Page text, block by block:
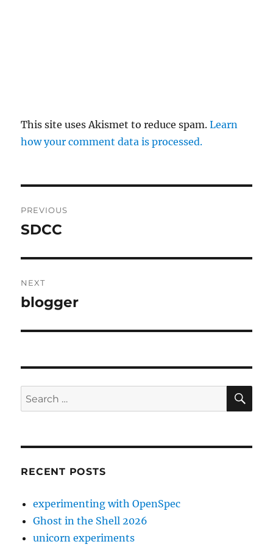
This site uses Akismet to reduce spam.Learn
how your comment data is processed.
navigation
PREVIOUS
Previous
SDCC
NEXT
Next
blogger
Search
for:
RECENT POSTS
experimenting with OpenSpec
Ghost in the Shell 2026
unicorn experiments